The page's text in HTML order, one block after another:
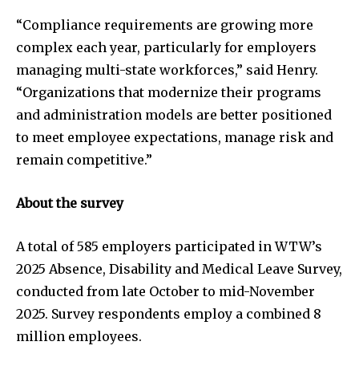
“Compliance requirements are growing more
complex each year, particularly for employers
managing multi-state workforces,” said Henry.
“Organizations that modernize their programs
and administration models are better positioned
to meet employee expectations, manage risk and
remain competitive.”
About the survey
A total of 585 employers participated in WTW’s
2025 Absence, Disability and Medical Leave Survey,
conducted from late October to mid-November
2025. Survey respondents employ a combined 8
million employees.